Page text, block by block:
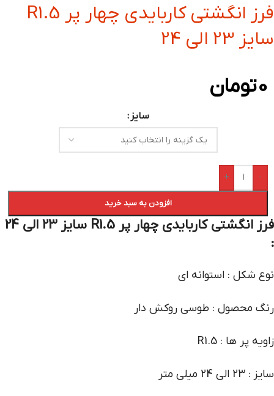
فرز انگشتی کاربایدی چهار پر R1.5
سایز 23 الی 24
0تومان
سایز
-
+
افزودن به سبد خرید
فرز انگشتی کاربایدی چهار پر R1.5 سایز 23 الی 24
:
نوع شکل : استوانه ای
رنگ محصول : طوسی روکش دار
زاویه پر ها : R1.5
سایز : 23 الی 24 میلی متر